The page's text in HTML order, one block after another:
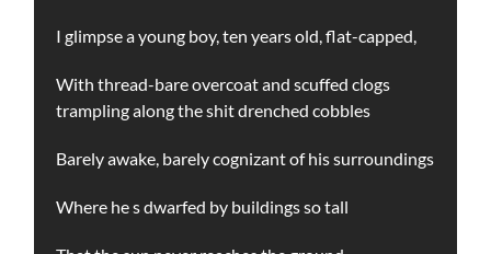
I glimpse a young boy, ten years old, flat-capped,
With thread-bare overcoat and scuffed clogs
trampling along the shit drenched cobbles
Barely awake, barely cognizant of his surroundings
Where he s dwarfed by buildings so tall